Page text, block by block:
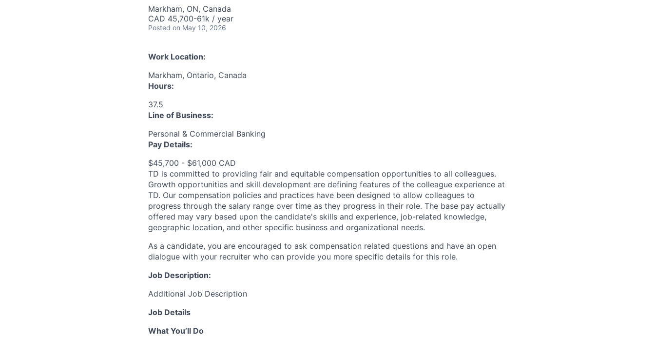
Markham, ON, Canada
CAD 45,700-61k / year
Posted on May 10, 2026
Work Location:
Markham, Ontario, Canada
Hours:
37.5
Line of Business:
Personal & Commercial Banking
Pay Details:
$45,700 - $61,000 CAD
TD is committed to providing fair and equitable compensation opportunities to all colleagues.
Growth opportunities and skill development are defining features of the colleague experience at
TD. Our compensation policies and practices have been designed to allow colleagues to
progress through the salary range over time as they progress in their role. The base pay actually
offered may vary based upon the candidate's skills and experience, job-related knowledge,
geographic location, and other specific business and organizational needs.
As a candidate, you are encouraged to ask compensation related questions and have an open
dialogue with your recruiter who can provide you more specific details for this role.
Job Description:
Additional Job Description
Job Details
What You’ll Do